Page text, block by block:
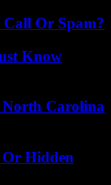
Call Or Spam?
Know
North Carolina
Or Hidden